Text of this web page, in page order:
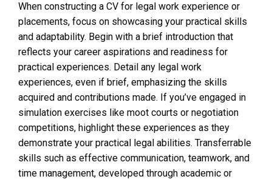
When constructing a CV for legal work experience or
placements, focus on showcasing your practical skills
and adaptability. Begin with a brief introduction that
reflects your career aspirations and readiness for
practical experiences. Detail any legal work
experiences, even if brief, emphasizing the skills
acquired and contributions made. If you’ve engaged in
simulation exercises like moot courts or negotiation
competitions, highlight these experiences as they
demonstrate your practical legal abilities. Transferrable
skills such as effective communication, teamwork, and
time management, developed through academic or